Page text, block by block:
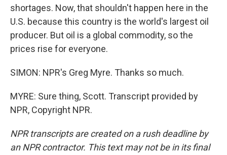
shortages. Now, that shouldn't happen here in the
U.S. because this country is the world's largest oil
producer. But oil is a global commodity, so the
prices rise for everyone.
SIMON: NPR's Greg Myre. Thanks so much.
MYRE: Sure thing, Scott. Transcript provided by
NPR, Copyright NPR.
NPR transcripts are created on a rush deadline by
an NPR contractor. This text may not be in its final